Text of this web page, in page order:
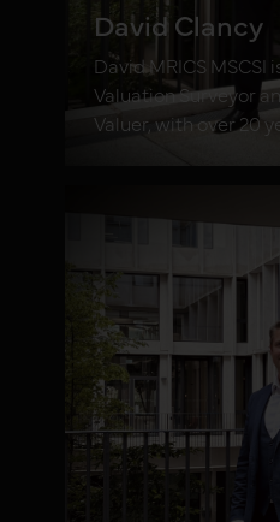
David Clancy
David MRICS MSCSI
Valuation Surveyor
Valuer, with over 20